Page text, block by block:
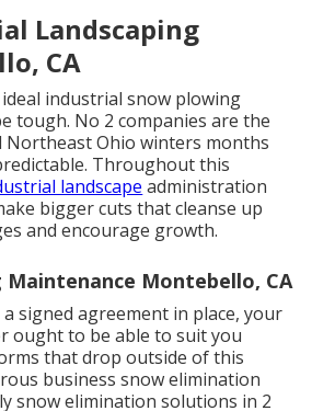
Landscaping
CA
industrial snow plowing
tough. No 2 companies are the
Northeast Ohio winters months
Throughout this
landscape administration
bigger cuts that cleanse up
and encourage growth.
Maintenance Montebello, CA
a signed agreement in place, your
ought to be able to suit you
that drop outside of this
business snow elimination
snow elimination solutions in 2